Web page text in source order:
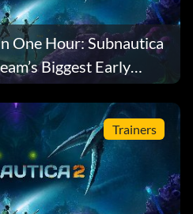
One Hour: Subnautica
Biggest Early
Trainers